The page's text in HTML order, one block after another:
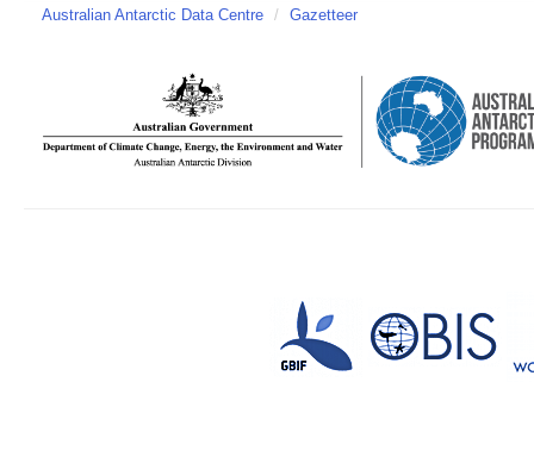
Australian Antarctic Data Centre / Gazetteer